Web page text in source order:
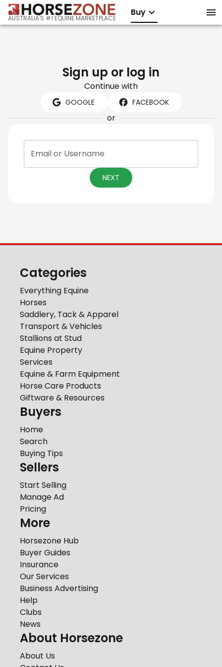
AUSTRALIA'S #1 EQUINE MARKETPLACE
Buy
Sign up or log in
Continue with
GOOGLE FACEBOOK
or
Email or Username
NEXT
Categories
Everything Equine
Horses
Saddlery, Tack & Apparel
Transport & Vehicles
Stallions at Stud
Equine Property
Services
Equine & Farm Equipment
Horse Care Products
Giftware & Resources
Buyers
Home
Search
Buying Tips
Sellers
Start Selling
Manage Ad
Pricing
More
Horsezone Hub
Buyer Guides
Insurance
Our Services
Business Advertising
Help
Clubs
News
About Horsezone
About Us